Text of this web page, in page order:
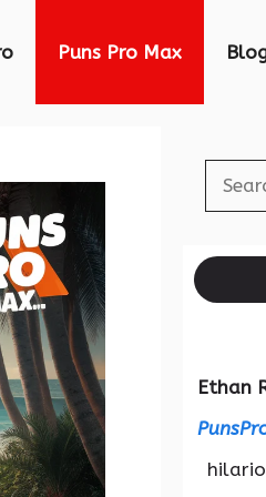
Puns Pro Max
Search
Ethan